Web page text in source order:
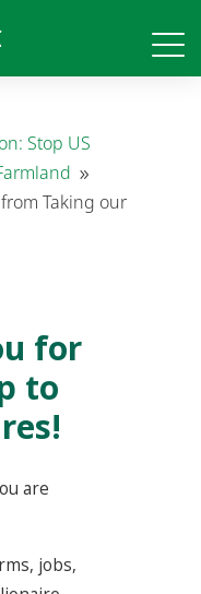
Stop US
9
Taking our
for
to
are
jobs,